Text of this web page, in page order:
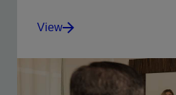
Unite planning and operations
View